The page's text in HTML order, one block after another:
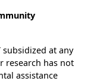
subsidized at any
research has not
assistance